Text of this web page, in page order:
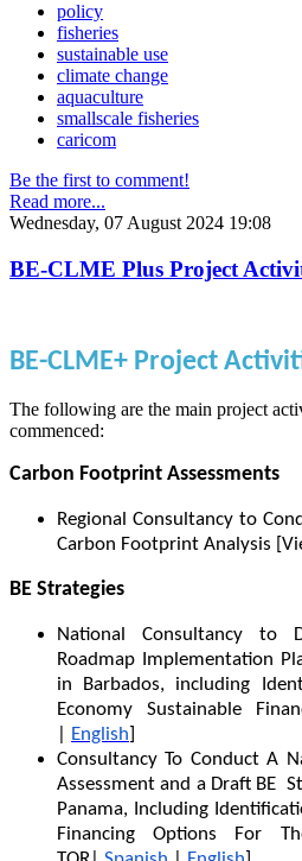
policy
fisheries
sustainable use
climate change
aquaculture
smallscale fisheries
caricom
Be the first to comment!
Read more...
Wednesday, 07 August 2024 19:08
BE-CLME Plus Project
BE-CLME+ Project
The following are the main project
commenced:
Carbon Footprint Assessments
Regional Consultancy to
Carbon Footprint Analysis
BE Strategies
National Consultancy to
Roadmap Implementation
in Barbados, including
Economy Sustainable
English]
Consultancy To Conduct A
Assessment and a Draft BE
Panama, Including
Financing Options For